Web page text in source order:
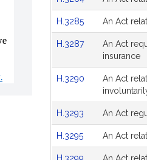
Agenda
H.3285 An Act
H.3287
An Act
insurance
H.3290
An Act
H.3293 An Act
H.3295 An Act